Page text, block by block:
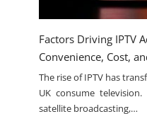
Factors Driving IPTV
Convenience, Cost,
The rise of IPTV has
UK consume
satellite broadcasting,…